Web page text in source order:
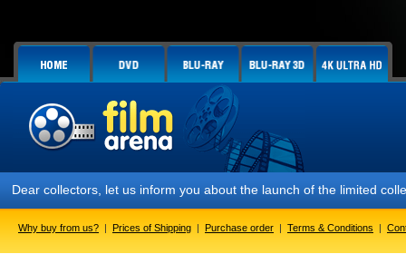
Dear collectors, let us inform you about the launch of the limited
Why buy from us? | Prices of Shipping | Purchase order | Terms & Conditions |